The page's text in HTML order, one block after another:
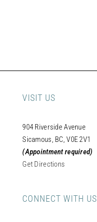
VISIT US
904 Riverside Avenue
Sicamous, BC, V0E 2V1
(Appointment required)
Get Directions
CONNECT WITH US